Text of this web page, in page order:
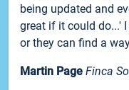
being updated and
great if it could do...'
or they can find a
Martin Page Finca